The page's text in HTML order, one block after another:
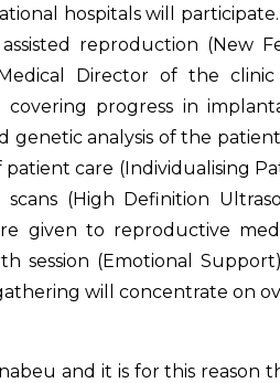
hospitals will
reproduction (New
Director of the clinic
progress in
genetic analysis of the
patient care (Individualising
(High Definition
given to reproductive
session (Emotional Support)
will concentrate on
and it is for this reason